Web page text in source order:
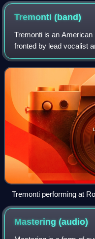
Tremonti(band)
Tremonti is an
fronted by lead vocalist
known as the lead
Alter Bridge. The band
Tremonti performing at
Mastering(audio)